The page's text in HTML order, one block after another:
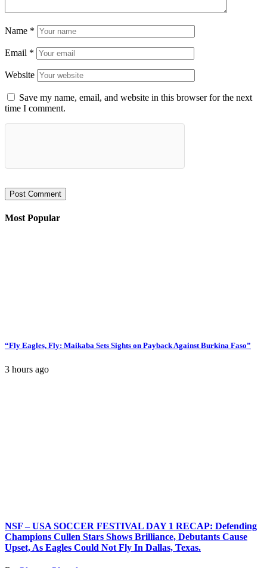
Name *
Email *
Website
Save my name, email, and website in this browser for the next
time I comment.
Most Popular
“Fly Eagles, Fly: Maikaba Sets Sights on Payback Against Burkina Faso”
3 hours ago
NSF – USA SOCCER FESTIVAL DAY 1 RECAP: Defending
Champions Cullen Stars Shows Brilliance, Debutants Cause
Upset, As Eagles Could Not Fly In Dallas, Texas.